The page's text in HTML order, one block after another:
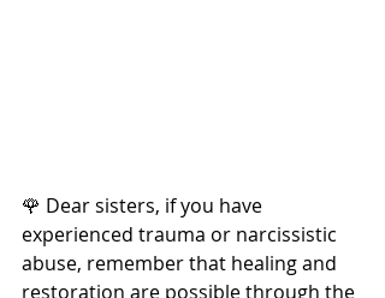
🌹 Dear sisters, if you have
experienced trauma or narcissistic
abuse, remember that healing and
restoration are possible through the